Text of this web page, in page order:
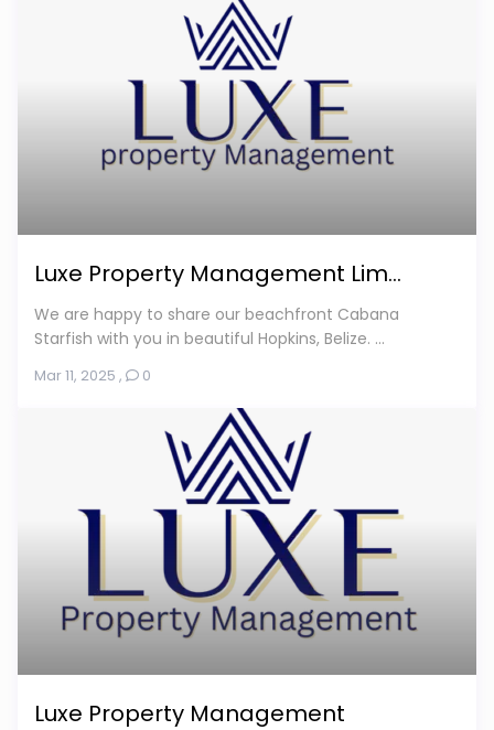
Luxe Property Management Lim...
We are happy to share our beachfront Cabana
Starfish with you in beautiful Hopkins, Belize. ...
Mar 11, 2025 , 0
Luxe Property Management